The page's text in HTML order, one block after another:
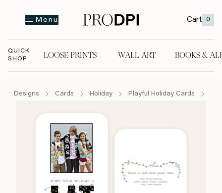
Menu Cart 0
QUICK
SHOP
LOOSE PRINTS WALL ART BOOKS &
Designs Cards Holiday Playful Holiday Cards